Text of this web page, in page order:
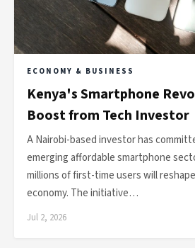
ECONOMY & BUSINESS
Kenya's Smartphone
Boost from Tech Investor
A Nairobi-based investor has
emerging affordable smartphone
millions of first-time users will
economy. The initiative…
Jul 2, 2026